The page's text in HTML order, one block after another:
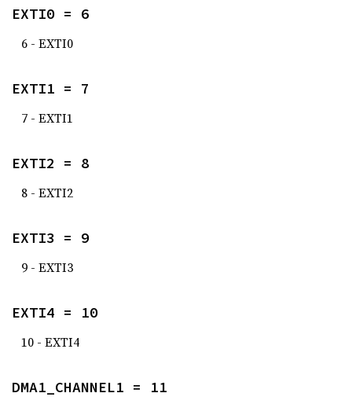
EXTI0 = 6
6 - EXTI0
EXTI1 = 7
7 - EXTI1
EXTI2 = 8
8 - EXTI2
EXTI3 = 9
9 - EXTI3
EXTI4 = 10
10 - EXTI4
DMA1_CHANNEL1 = 11